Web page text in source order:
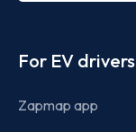
For EV drivers
Zapmap app